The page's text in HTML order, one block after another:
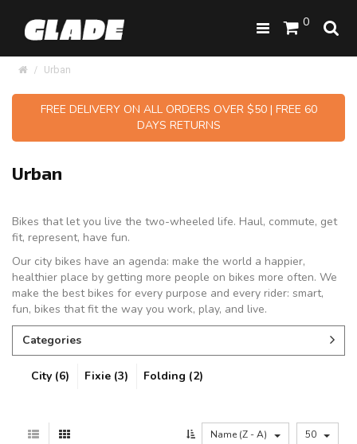
0
Urban
FREE DELIVERY ON ALL ORDERS OVER $50 | FREE 60
DAYS RETURNS
Urban
Bikes that let you live the two-wheeled life. Haul, commute, get
fit, represent, have fun.
Our city bikes have an agenda: make the world a happier,
healthier place by getting more people on bikes more often. We
make the best bikes for every purpose and every rider: smart,
fun, bikes that fit the way you work, play, and live.
Categories
City (6) Fixie (3) Folding (2)
Name (Z - A) 50